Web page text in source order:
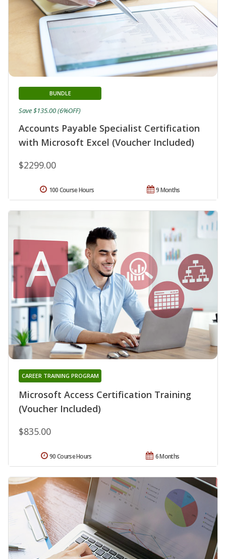
Accounts Payable Specialist Certification
with Microsoft Excel (Voucher Included)
BUNDLE
$2299.00
Save $135.00 (6%OFF)
9 Months
100 Course Hours
Microsoft Access Certification Training
(Voucher Included)
CAREER TRAINING PROGRAM
$835.00
6 Months
90 Course Hours